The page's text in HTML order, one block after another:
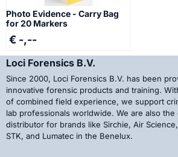
Photo Evidence - Carry Bag
for 20 Markers
€ -,--
Loci Forensics B.V.
Since 2000, Loci Forensics B.V. has been
innovative forensic products and training.
of combined field experience, we support
lab professionals worldwide. We are also the
distributor for brands like Sirchie, Air
STK, and Lumatec in the Benelux.